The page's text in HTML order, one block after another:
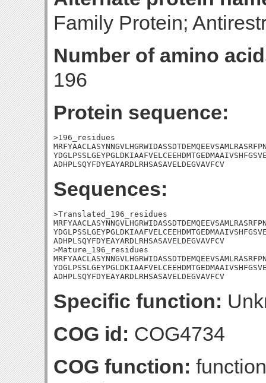
Family Protein;
Number of amino
196
Protein sequence:
>196_residues
ADHPLSQYFDYEAYARDLRHSASAVELDEGVAVFCV
Sequences:
>Translated_196_residues
ADHPLSQYFDYEAYARDLRHSASAVELDEGVAVFCV
>Mature_196_residues
ADHPLSQYFDYEAYARDLRHSASAVELDEGVAVFCV
Specific function:
COG id: COG4734
COG function: